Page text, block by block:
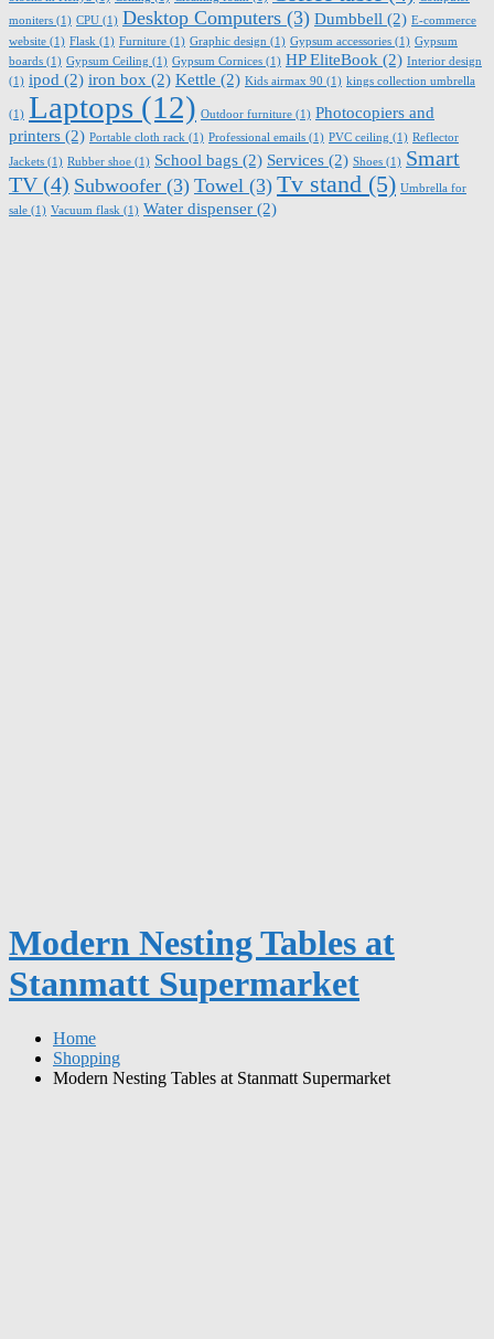
moniters (1) CPU (1) Desktop Computers (3) Dumbbell (2) E-commerce
website (1) Flask (1) Furniture (1) Graphic design (1) Gypsum accessories (1) Gypsum
boards (1) Gypsum Ceiling (1) Gypsum Cornices (1) HP EliteBook (2) Interior design
(1) ipod (2) iron box (2) Kettle (2) Kids airmax 90 (1) kings collection umbrella
(1) Laptops (12) Outdoor furniture (1) Photocopiers and
printers (2) Portable cloth rack (1) Professional emails (1) PVC ceiling (1) Reflector
Jackets (1) Rubber shoe (1) School bags (2) Services (2) Shoes (1) Smart
TV(4) Subwoofer (3) Towel (3) Tv stand (5) Umbrella for
sale (1) Vacuum flask (1) Water dispenser (2)
Modern Nesting Tables at
Stanmatt Supermarket
Home
Shopping
Modern Nesting Tables at Stanmatt Supermarket